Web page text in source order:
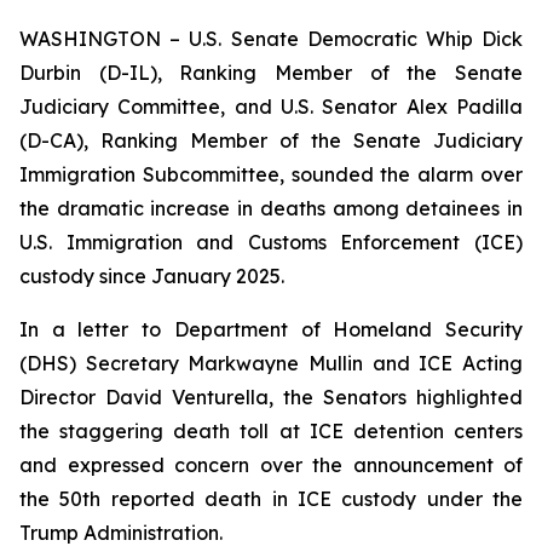
WASHINGTON – U.S. Senate Democratic Whip Dick
Durbin (D-IL), Ranking Member of the Senate
Judiciary Committee, and U.S. Senator Alex Padilla
(D-CA), Ranking Member of the Senate Judiciary
Immigration Subcommittee, sounded the alarm over
the dramatic increase in deaths among detainees in
U.S. Immigration and Customs Enforcement (ICE)
custody since January 2025.
In a letter to Department of Homeland Security
(DHS) Secretary Markwayne Mullin and ICE Acting
Director David Venturella, the Senators highlighted
the staggering death toll at ICE detention centers
and expressed concern over the announcement of
the 50th reported death in ICE custody under the
Trump Administration.